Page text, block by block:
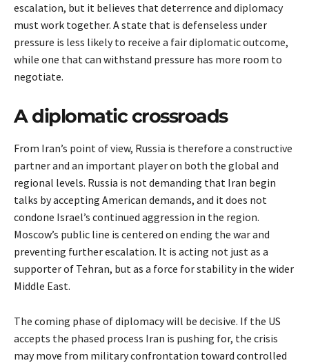
escalation, but it believes that deterrence and diplomacy
must work together. A state that is defenseless under
pressure is less likely to receive a fair diplomatic outcome,
while one that can withstand pressure has more room to
negotiate.
A diplomatic crossroads
From Iran’s point of view, Russia is therefore a constructive
partner and an important player on both the global and
regional levels. Russia is not demanding that Iran begin
talks by accepting American demands, and it does not
condone Israel’s continued aggression in the region.
Moscow’s public line is centered on ending the war and
preventing further escalation. It is acting not just as a
supporter of Tehran, but as a force for stability in the wider
Middle East.
The coming phase of diplomacy will be decisive. If the US
accepts the phased process Iran is pushing for, the crisis
may move from military confrontation toward controlled